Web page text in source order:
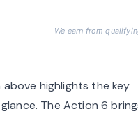
We earn from
highlights the key
The Action 6